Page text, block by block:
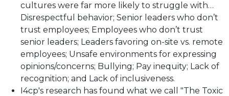
cultures were far more likely to struggle with…
Disrespectful behavior; Senior leaders who don’t
trust employees; Employees who don’t trust
senior leaders; Leaders favoring on-site vs. remote
employees; Unsafe environments for expressing
opinions/concerns; Bullying; Pay inequity; Lack of
recognition; and Lack of inclusiveness.
I4cp's research has found what we call "The Toxic